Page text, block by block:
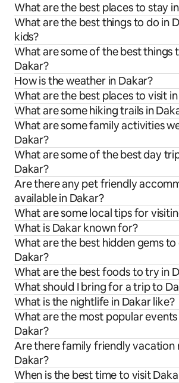
What are the best places to stay
What are the best things to do in
kids?
What are some of the best things
Dakar?
How is the weather in Dakar?
What are the best places to visit
What are some hiking trails in
What are some family activities
Dakar?
What are some of the best day
Dakar?
Are there any pet friendly
available in Dakar?
What are some local tips for
What is Dakar known for?
What are the best hidden gems
Dakar?
What are the best foods to try in
What should I bring for a trip to
What is the nightlife in Dakar like?
What are the most popular
Dakar?
Are there family friendly vacation
Dakar?
When is the best time to visit